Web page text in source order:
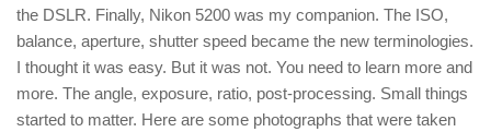
the DSLR. Finally, Nikon 5200 was my companion. The ISO,
balance, aperture, shutter speed became the new terminologies.
I thought it was easy. But it was not. You need to learn more and
more. The angle, exposure, ratio, post-processing. Small things
started to matter. Here are some photographs that were taken